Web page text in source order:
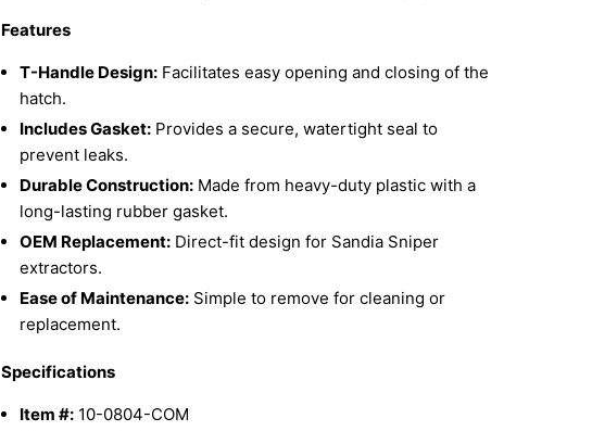
Features
T-Handle Design: Facilitates easy opening and closing of the
hatch.
Includes Gasket: Provides a secure, watertight seal to
prevent leaks.
Durable Construction: Made from heavy-duty plastic with a
long-lasting rubber gasket.
OEM Replacement: Direct-fit design for Sandia Sniper
extractors.
Ease of Maintenance: Simple to remove for cleaning or
replacement.
Specifications
Item #: 10-0804-COM